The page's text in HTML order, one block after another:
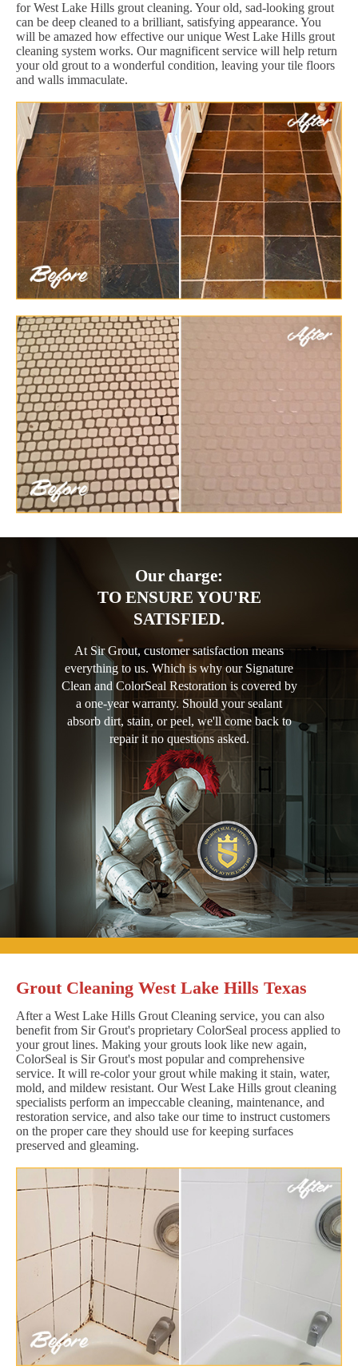
for West Lake Hills grout cleaning. Your old, sad-looking grout
can be deep cleaned to a brilliant, satisfying appearance. You
will be amazed how effective our unique West Lake Hills grout
cleaning system works. Our magnificent service will help return
your old grout to a wonderful condition, leaving your tile floors
and walls immaculate.
Our charge:
TO ENSURE YOU'RE
SATISFIED.
At Sir Grout, customer satisfaction means
everything to us. Which is why our Signature
Clean and ColorSeal Restoration is covered by
a one-year warranty. Should your sealant
absorb dirt, stain, or peel, we'll come back to
repair it no questions asked.
Grout Cleaning West Lake Hills Texas
After a West Lake Hills Grout Cleaning service, you can also
benefit from Sir Grout's proprietary ColorSeal process applied to
your grout lines. Making your grouts look like new again,
ColorSeal is Sir Grout's most popular and comprehensive
service. It will re-color your grout while making it stain, water,
mold, and mildew resistant. Our West Lake Hills grout cleaning
specialists perform an impeccable cleaning, maintenance, and
restoration service, and also take our time to instruct customers
on the proper care they should use for keeping surfaces
preserved and gleaming.